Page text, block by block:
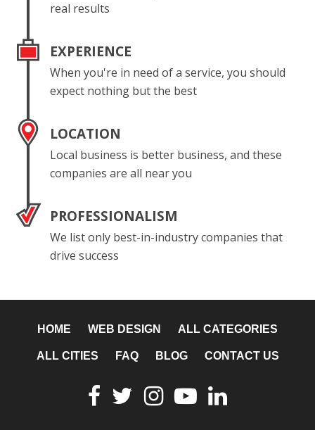
real results
EXPERIENCE
When you're in need of a service, you should
expect nothing but the best
LOCATION
Local business is better business, and these
companies are all near you
PROFESSIONALISM
We list only best-in-industry companies that
drive success
HOME WEB DESIGN ALL CATEGORIES
ALL CITIES FAQ BLOG CONTACT US